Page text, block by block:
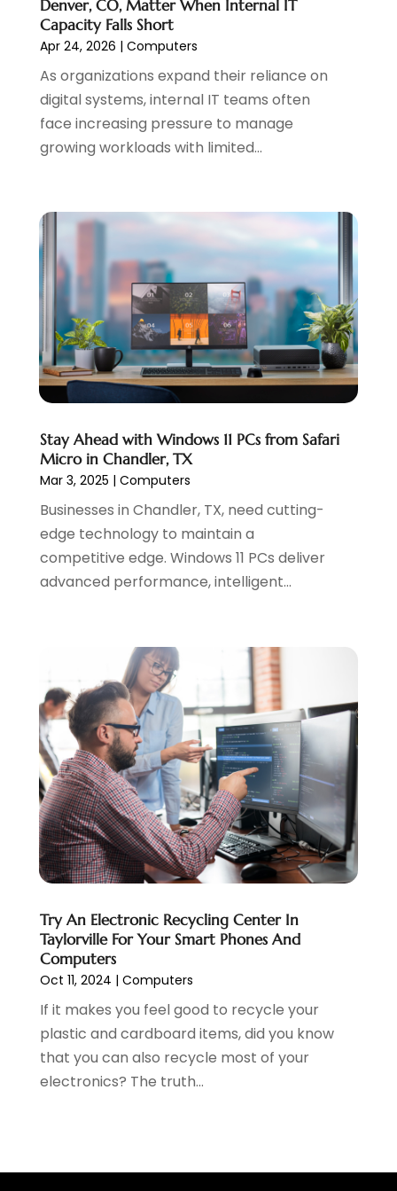
August 2023(1)
May 2023(2)
April 2023(4)
February 2023(1)
January 2023(3)
December 2022(1)
October 2022(2)
May 2022(2)
April 2022
February 2022
January 2022(1)
November 2021(1)
October 2021(1)
August 2021(1)
July 2021
May 2021(2)
April 2021(1)
August 2020(2)
July 2020(1)
June 2020(1)
May 2020(1)
March 2020 (2)
(6)
September 2019(2)
July 2019
(4)
June 2019(2)
May 2019(4)
March 2019(1)
February 2019(2)
January 2019(1)
December 2018(3)
November 2018(1)
September 2018(1)
August 2018 (2)
July 2018(1)
June 2018(2)
May 2018(2)
April 2018(3)
March 2018(1)
February 2018(5)
Denver, CO, Matter When Internal IT
Capacity Falls Short
Apr 24, 2026 | Computers
As organizations expand their reliance on
digital systems, internal IT teams often
face increasing pressure to manage
growing workloads with limited...
Stay Ahead with Windows 11 PCs from Safari
Micro in Chandler, TX
Mar 3, 2025 | Computers
Businesses in Chandler, TX, need cutting-
edge technology to maintain a
competitive edge. Windows 11 PCs deliver
advanced performance, intelligent...
Try An Electronic Recycling Center In
Taylorville For Your Smart Phones And
Computers
Oct 11, 2024 | Computers
If it makes you feel good to recycle your
plastic and cardboard items, did you know
that you can also recycle most of your
electronics? The truth...